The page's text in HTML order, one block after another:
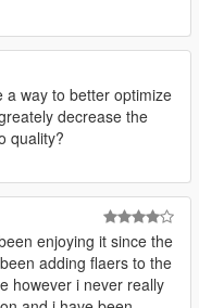
a way to better optimize
decrease the
quality?
enjoying it since the
adding flaers to the
however i never really